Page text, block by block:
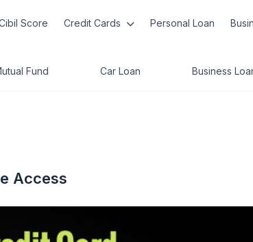
Score Credit Cards Personal Loan
Fund Car Loan Business
Access